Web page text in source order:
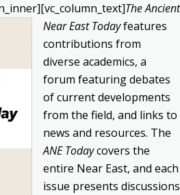
The Ancient
Near East Todayfeatures
contributions from
diverse academics, a
forum featuring debates
of current developments
from the field, and links to
news and resources. The
ANE Todaycovers the
entire Near East, and each
issue presents discussions